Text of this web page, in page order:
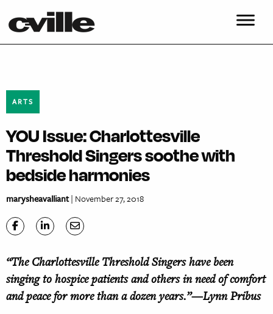
ARTS
YOU Issue: Charlottesville
Threshold Singers soothe with
bedside harmonies
marysheavalliant| November 27, 2018
“The Charlottesville Threshold Singers have been
singing to hospice patients and others in need of comfort
and peace for more than a dozen years.”—Lynn Pribus